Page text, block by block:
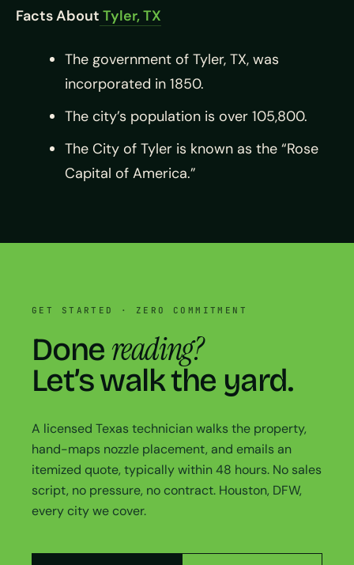
Facts About Tyler, TX
The government of Tyler, TX, was
incorporated in 1850.
The city’s population is over 105,800.
The City of Tyler is known as the “Rose
Capital of America.”
GET STARTED · ZERO COMMITMENT
Done reading?
Let’s walk the yard.
A licensed Texas technician walks the property,
hand-maps nozzle placement, and emails an
itemized quote, typically within 48 hours. No sales
script, no pressure, no contract. Houston, DFW,
every city we cover.